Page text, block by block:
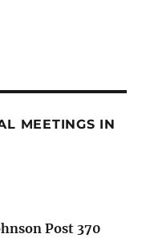
MEETINGS IN
Post 370